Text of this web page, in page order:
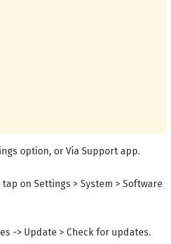
option, or Via Support app.
on Settings > System > Software
-> Update > Check for updates.